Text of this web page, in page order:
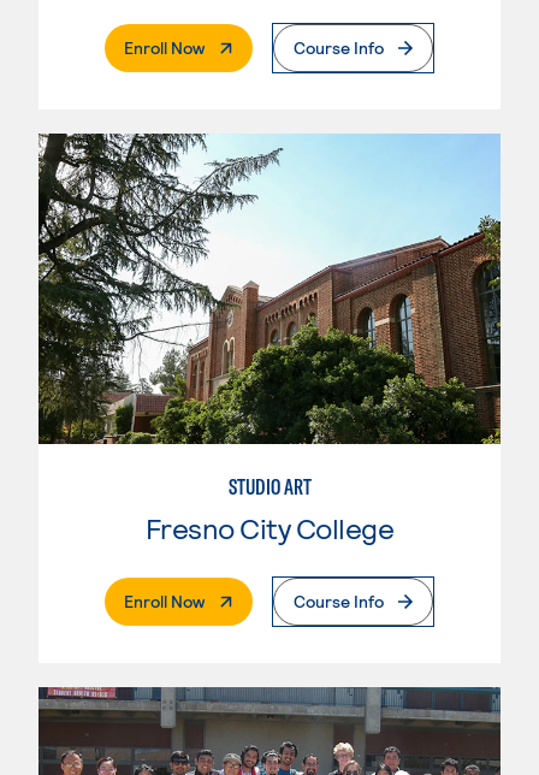
Enroll Now. External PageCourse Info
STUDIO ART
Fresno City College
Enroll Now. External PageCourse Info